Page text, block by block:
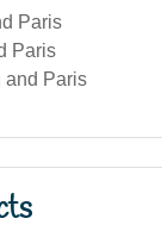
Paris
Paris
and Paris